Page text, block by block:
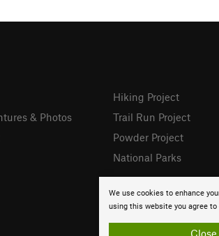
We use cookies to enhance
using this website you agree to
Close
& Photos
Hiking Project
Trail Run Project
Powder Project
National Parks